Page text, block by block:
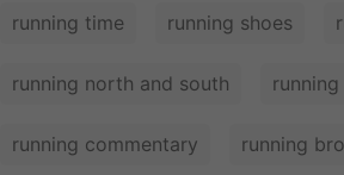
running time running shoes
running north and south
running commentary running